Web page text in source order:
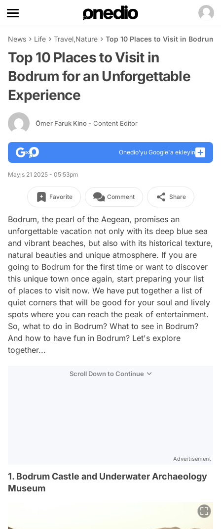
News Life Travel,Nature Top 10 Places to Visit in Bodrum
Top 10 Places to Visit in
Bodrum for an Unforgettable
Experience
Ömer Faruk Kino - Content Editor
Onedio’yu Google'a ekleyin
Mayıs 21 2025 - 05:53pm
Favorite Comment Share
Bodrum, the pearl of the Aegean, promises an
unforgettable vacation not only with its deep blue sea
and vibrant beaches, but also with its historical texture,
natural beauties and unique atmosphere. If you are
going to Bodrum for the first time or want to discover
this unique town once again, start preparing your list
of places to visit now. We have put together a list of
quiet corners that will be good for your soul and lively
spots where you can reach the peak of entertainment.
So, what to do in Bodrum? What to see in Bodrum?
And how to have fun in Bodrum? Let's explore
together...
Scroll Down to Continue
Advertisement
1. Bodrum Castle and Underwater Archaeology
Museum